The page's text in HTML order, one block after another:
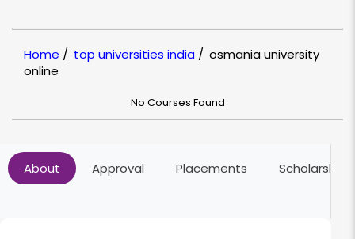
Home / top universities india / osmania university
online
No Courses Found
About Approval Placements Scholarships